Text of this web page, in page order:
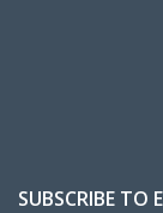
SUBSCRIBE TO